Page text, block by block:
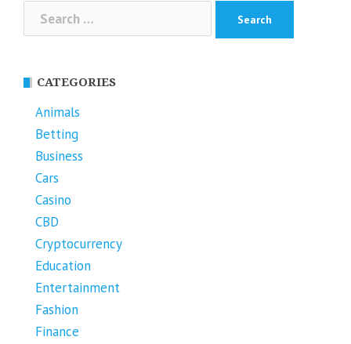
Search
for:
CATEGORIES
Animals
Betting
Business
Cars
Casino
CBD
Cryptocurrency
Education
Entertainment
Fashion
Finance